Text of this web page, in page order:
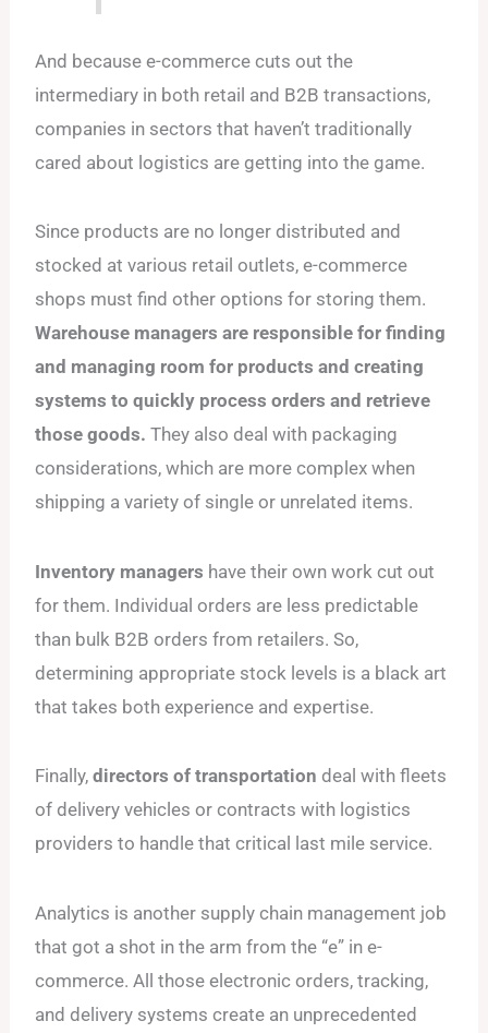
And because e-commerce cuts out the
intermediary in both retail and B2B transactions,
companies in sectors that haven’t traditionally
cared about logistics are getting into the game.
Since products are no longer distributed and
stocked at various retail outlets, e-commerce
shops must find other options for storing them.
Warehouse managers are responsible for finding
and managing room for products and creating
systems to quickly process orders and retrieve
those goods. They also deal with packaging
considerations, which are more complex when
shipping a variety of single or unrelated items.
Inventory managers have their own work cut out
for them. Individual orders are less predictable
than bulk B2B orders from retailers. So,
determining appropriate stock levels is a black art
that takes both experience and expertise.
Finally, directors of transportation deal with fleets
of delivery vehicles or contracts with logistics
providers to handle that critical last mile service.
Analytics is another supply chain management job
that got a shot in the arm from the “e” in e-
commerce. All those electronic orders, tracking,
and delivery systems create an unprecedented